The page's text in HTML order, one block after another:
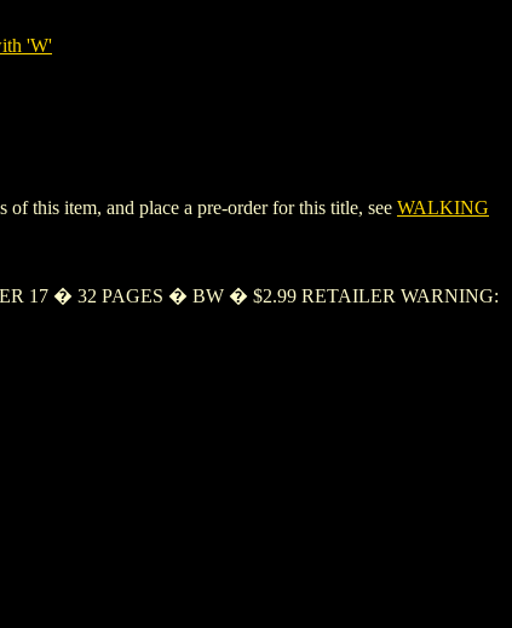
'W'
this item, and place a pre-order for this title, see WALKING
17 � 32 PAGES � BW � $2.99 RETAILER WARNING: